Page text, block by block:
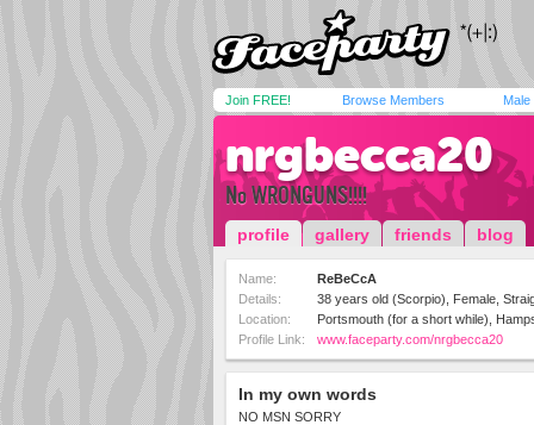
Join FREE! Browse Members Male
nrgbecca20
No WRONGUNS!!!!
profile gallery friends blog
Name:
ReBeCcA
Details:
38 years old (Scorpio), Female,
Location:
Portsmouth (for a short while),
Profile Link:
www.faceparty.com/nrgbecca20
In my own words
NO MSN SORRY